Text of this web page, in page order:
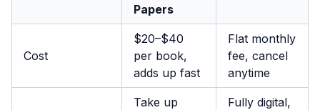
Papers
Cost
$20–$40
per book,
adds up fast
Flat monthly
fee, cancel
anytime
Take up
Fully digital,